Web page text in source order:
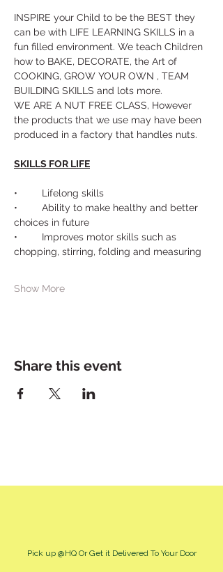
INSPIRE your Child to be the BEST they
can be with LIFE LEARNING SKILLS in a
fun filled environment. We teach Children
how to BAKE, DECORATE, the Art of
COOKING, GROW YOUR OWN , TEAM
BUILDING SKILLS and lots more.
WE ARE A NUT FREE CLASS, However
the products that we use may have been
produced in a factory that handles nuts.
SKILLS FOR LIFE
•	Lifelong skills
•	Ability to make healthy and better
choices in future
•	Improves motor skills such as
chopping, stirring, folding and measuring
Show More
Share this event
Pick up @HQ Or Get it Delivered To Your Door